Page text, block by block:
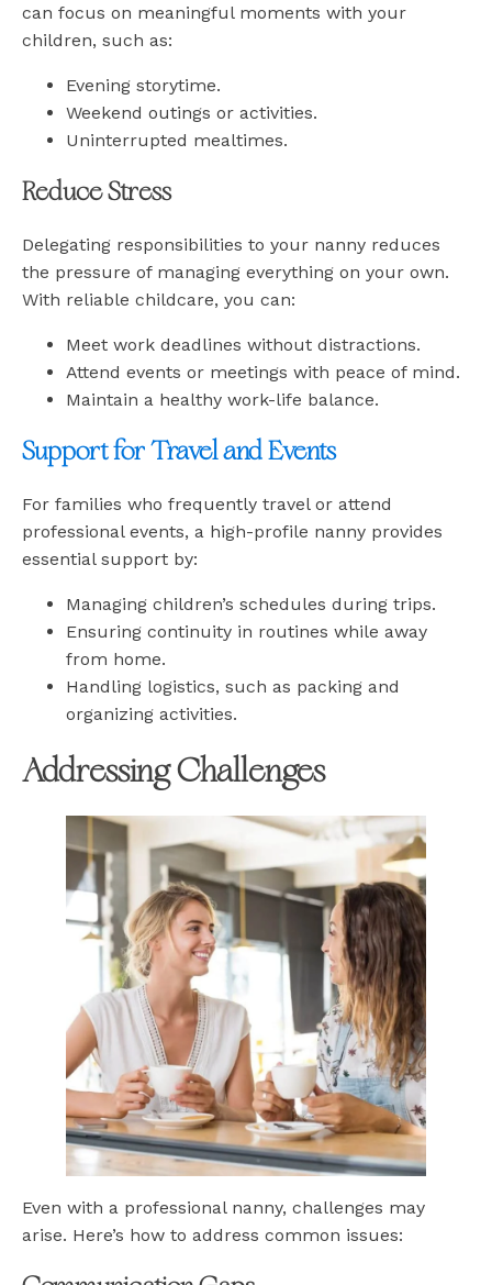
can focus on meaningful moments with your
children, such as:
Evening storytime.
Weekend outings or activities.
Uninterrupted mealtimes.
Reduce Stress
Delegating responsibilities to your nanny reduces
the pressure of managing everything on your own.
With reliable childcare, you can:
Meet work deadlines without distractions.
Attend events or meetings with peace of mind.
Maintain a healthy work-life balance.
Support for Travel and Events
For families who frequently travel or attend
professional events, a high-profile nanny provides
essential support by:
Managing children’s schedules during trips.
Ensuring continuity in routines while away
from home.
Handling logistics, such as packing and
organizing activities.
Addressing Challenges
Even with a professional nanny, challenges may
arise. Here’s how to address common issues: